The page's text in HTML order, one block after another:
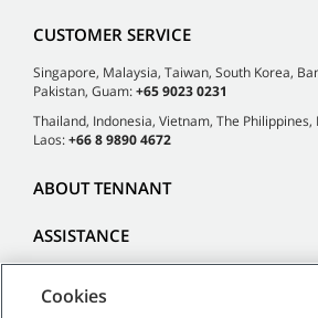
CUSTOMER SERVICE
Singapore, Malaysia, Taiwan, South Korea,
Pakistan, Guam:+65 9023 0231
Thailand, Indonesia, Vietnam, The
Laos:+66 8 9890 4672
ABOUT TENNANT
ASSISTANCE
Cookies